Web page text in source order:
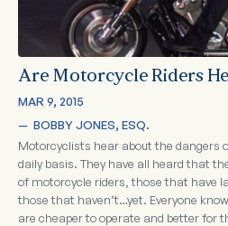
Are Motorcycle Riders
MAR 9, 2015
— BOBBY JONES, ESQ.
Motorcyclists hear about the dangers
daily basis. They have all heard that
of motorcycle riders, those that have
those that haven’t…yet. Everyone
are cheaper to operate and better for